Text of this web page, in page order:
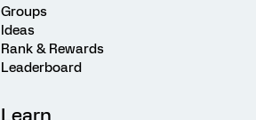
Groups
Ideas
Rank & Rewards
Leaderboard
Learn